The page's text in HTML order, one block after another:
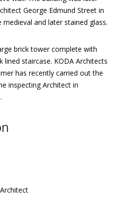
George Edmund Street in
and later stained glass.
brick tower complete with
staircase. KODA Architects
has recently carried out the
inspecting Architect in